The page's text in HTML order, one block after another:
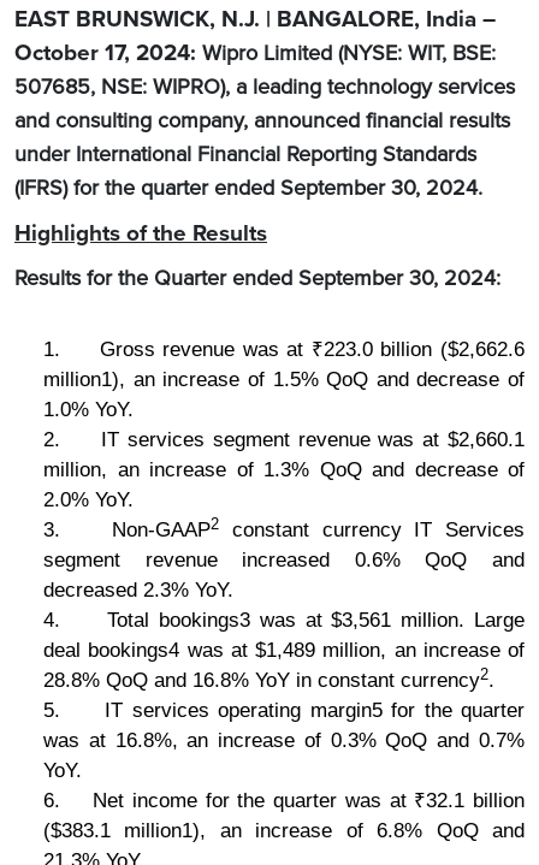
EAST BRUNSWICK, N.J. | BANGALORE, India –
October 17, 2024: Wipro Limited (NYSE: WIT, BSE:
507685, NSE: WIPRO), a leading technology services
and consulting company, announced financial results
under International Financial Reporting Standards
(IFRS) for the quarter ended September 30, 2024.
Highlights of the Results
Results for the Quarter ended September 30, 2024:
1.
Gross revenue was at ₹223.0 billion ($2,662.6
million1), an increase of 1.5% QoQ and decrease of
1.0% YoY.
2.
IT services segment revenue was at $2,660.1
million, an increase of 1.3% QoQ and decrease of
2.0% YoY.
3.
Non-GAAP2
constant currency IT Services
segment revenue increased 0.6% QoQ and
decreased 2.3% YoY.
4.
Total bookings3 was at $3,561 million. Large
deal bookings4 was at $1,489 million, an increase of
28.8% QoQ and 16.8% YoY in constant currency2.
5.
IT services operating margin5 for the quarter
was at 16.8%, an increase of 0.3% QoQ and 0.7%
YoY.
6.
Net income for the quarter was at ₹32.1 billion
($383.1 million1), an increase of 6.8% QoQ and